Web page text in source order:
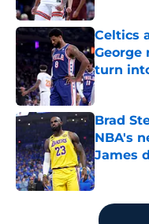
Celtics
turn
Published
Brad
NBA's
James
Published
5 related articles loaded